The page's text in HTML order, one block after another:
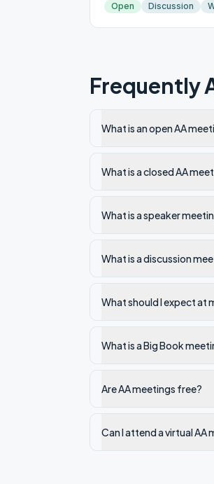
Open
Discussion
Frequently
What is an open AA
What is a closed AA
What is a speaker
What is a discussion
What should I expect at
What is a Big Book
Are AA meetings free?
Can I attend a virtual AA